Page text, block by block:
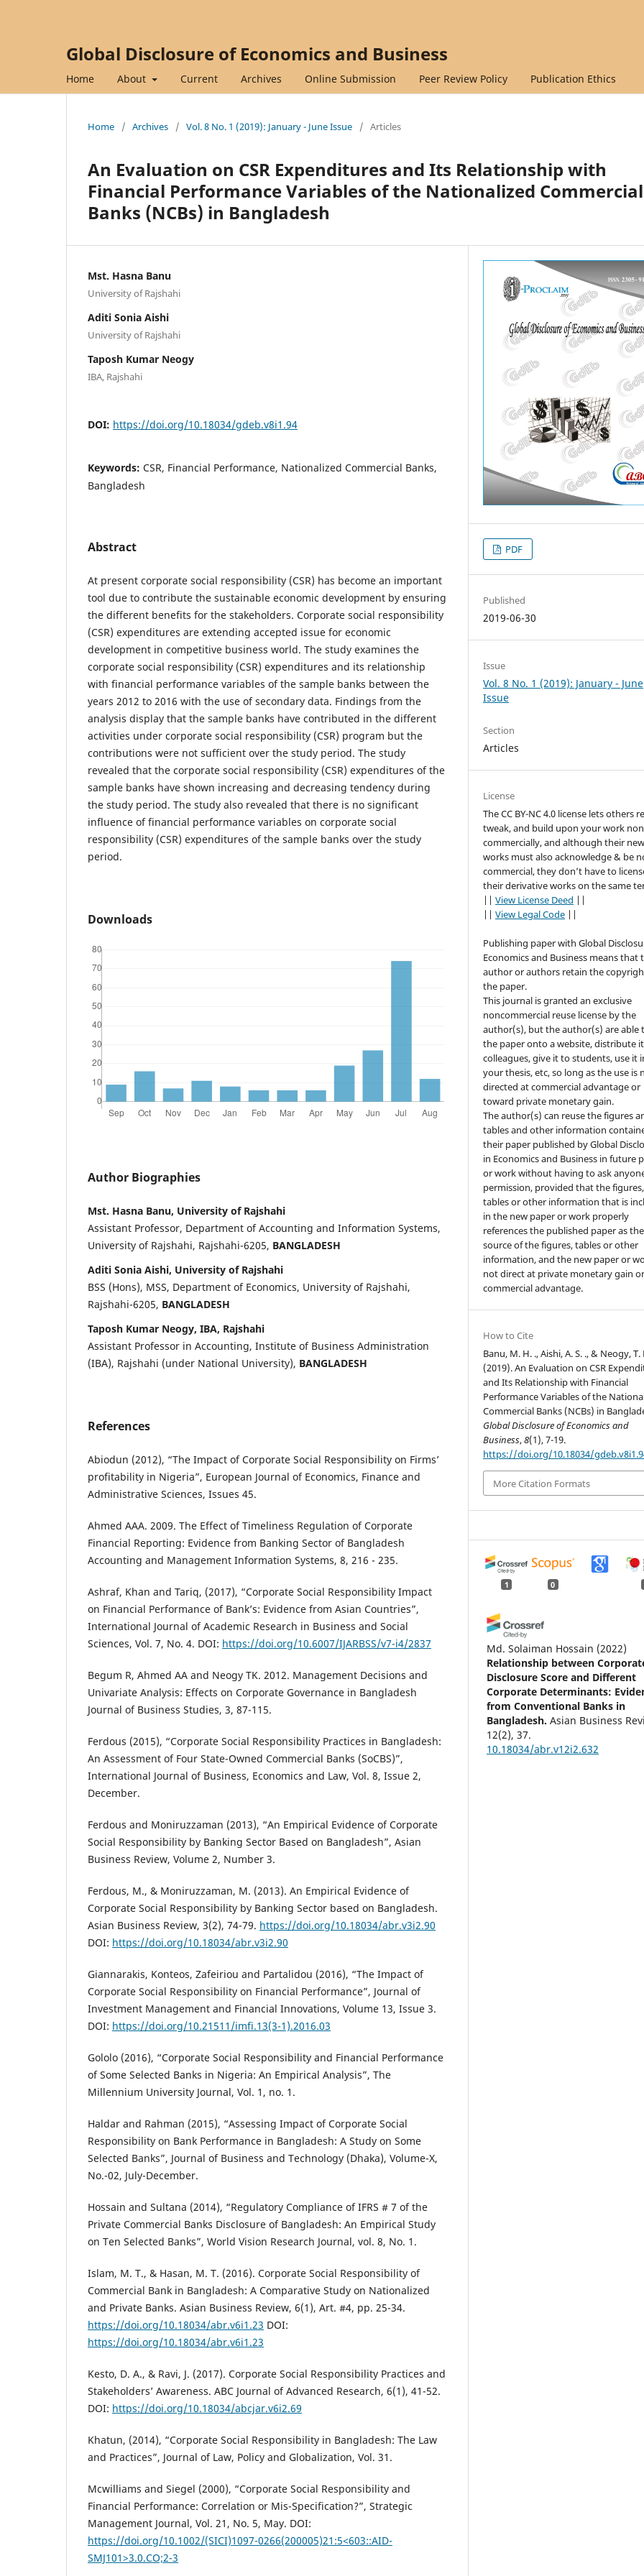
Global Disclosure of Economics and Business
Home About Current Archives Online Submission Peer Review Policy Publication Ethics
Home / Archives / Vol. 8 No. 1 (2019): January - June Issue / Articles
An Evaluation on CSR Expenditures and Its Relationship with
Financial Performance Variables of the Nationalized Commercial
Banks (NCBs) in Bangladesh
Mst. Hasna Banu
University of Rajshahi
Aditi Sonia Aishi
University of Rajshahi
Taposh Kumar Neogy
IBA, Rajshahi
DOI: https://doi.org/10.18034/gdeb.v8i1.94
Keywords: CSR, Financial Performance, Nationalized Commercial Banks,
Bangladesh
Abstract
At present corporate social responsibility (CSR) has become an important
tool due to contribute the sustainable economic development by ensuring
the different benefits for the stakeholders. Corporate social responsibility
(CSR) expenditures are extending accepted issue for economic
development in competitive business world. The study examines the
corporate social responsibility (CSR) expenditures and its relationship
with financial performance variables of the sample banks between the
years 2012 to 2016 with the use of secondary data. Findings from the
analysis display that the sample banks have contributed in the different
activities under corporate social responsibility (CSR) program but the
contributions were not sufficient over the study period. The study
revealed that the corporate social responsibility (CSR) expenditures of the
sample banks have shown increasing and decreasing tendency during
the study period. The study also revealed that there is no significant
influence of financial performance variables on corporate social
responsibility (CSR) expenditures of the sample banks over the study
period.
Downloads
Author Biographies
Mst. Hasna Banu, University of Rajshahi
Assistant Professor, Department of Accounting and Information Systems,
University of Rajshahi, Rajshahi-6205, BANGLADESH
Aditi Sonia Aishi, University of Rajshahi
BSS (Hons), MSS, Department of Economics, University of Rajshahi,
Rajshahi-6205, BANGLADESH
Taposh Kumar Neogy, IBA, Rajshahi
Assistant Professor in Accounting, Institute of Business Administration
(IBA), Rajshahi (under National University), BANGLADESH
References
Abiodun (2012), “The Impact of Corporate Social Responsibility on Firms’
profitability in Nigeria”, European Journal of Economics, Finance and
Administrative Sciences, Issues 45.
Ahmed AAA. 2009. The Effect of Timeliness Regulation of Corporate
Financial Reporting: Evidence from Banking Sector of Bangladesh
Accounting and Management Information Systems, 8, 216 - 235.
Ashraf, Khan and Tariq, (2017), “Corporate Social Responsibility Impact
on Financial Performance of Bank’s: Evidence from Asian Countries”,
International Journal of Academic Research in Business and Social
Sciences, Vol. 7, No. 4. DOI: https://doi.org/10.6007/IJARBSS/v7-i4/2837
Begum R, Ahmed AA and Neogy TK. 2012. Management Decisions and
Univariate Analysis: Effects on Corporate Governance in Bangladesh
Journal of Business Studies, 3, 87-115.
Ferdous (2015), “Corporate Social Responsibility Practices in Bangladesh:
An Assessment of Four State-Owned Commercial Banks (SoCBS)”,
International Journal of Business, Economics and Law, Vol. 8, Issue 2,
December.
Ferdous and Moniruzzaman (2013), “An Empirical Evidence of Corporate
Social Responsibility by Banking Sector Based on Bangladesh”, Asian
Business Review, Volume 2, Number 3.
Ferdous, M., & Moniruzzaman, M. (2013). An Empirical Evidence of
Corporate Social Responsibility by Banking Sector based on Bangladesh.
Asian Business Review, 3(2), 74-79. https://doi.org/10.18034/abr.v3i2.90
DOI: https://doi.org/10.18034/abr.v3i2.90
Giannarakis, Konteos, Zafeiriou and Partalidou (2016), “The Impact of
Corporate Social Responsibility on Financial Performance”, Journal of
Investment Management and Financial Innovations, Volume 13, Issue 3.
DOI: https://doi.org/10.21511/imfi.13(3-1).2016.03
Gololo (2016), “Corporate Social Responsibility and Financial Performance
of Some Selected Banks in Nigeria: An Empirical Analysis”, The
Millennium University Journal, Vol. 1, no. 1.
Haldar and Rahman (2015), “Assessing Impact of Corporate Social
Responsibility on Bank Performance in Bangladesh: A Study on Some
Selected Banks”, Journal of Business and Technology (Dhaka), Volume-X,
No.-02, July-December.
Hossain and Sultana (2014), “Regulatory Compliance of IFRS # 7 of the
Private Commercial Banks Disclosure of Bangladesh: An Empirical Study
on Ten Selected Banks”, World Vision Research Journal, vol. 8, No. 1.
Islam, M. T., & Hasan, M. T. (2016). Corporate Social Responsibility of
Commercial Bank in Bangladesh: A Comparative Study on Nationalized
and Private Banks. Asian Business Review, 6(1), Art. #4, pp. 25-34.
https://doi.org/10.18034/abr.v6i1.23 DOI:
https://doi.org/10.18034/abr.v6i1.23
Kesto, D. A., & Ravi, J. (2017). Corporate Social Responsibility Practices and
Stakeholders’ Awareness. ABC Journal of Advanced Research, 6(1), 41-52.
DOI: https://doi.org/10.18034/abcjar.v6i2.69
Khatun, (2014), “Corporate Social Responsibility in Bangladesh: The Law
and Practices”, Journal of Law, Policy and Globalization, Vol. 31.
Mcwilliams and Siegel (2000), “Corporate Social Responsibility and
Financial Performance: Correlation or Mis-Specification?”, Strategic
Management Journal, Vol. 21, No. 5, May. DOI:
https://doi.org/10.1002/(SICI)1097-0266(200005)21:5<603::AID-
SMJ101>3.0.CO;2-3
PDF
Published
2019-06-30
Issue
Vol. 8 No. 1 (2019): January - June
Issue
Section
Articles
License
The CC BY-NC 4.0 license lets others
tweak, and build upon your work
commercially, and although their new
works must also acknowledge & be
commercial, they don’t have to
their derivative works on the same
||View License Deed ||
||View Legal Code ||
Publishing paper with Global
Economics and Business means that
author or authors retain the
the paper.
This journal is granted an exclusive
noncommercial reuse license by the
author(s), but the author(s) are able
the paper onto a website, distribute
colleagues, give it to students, use it
your thesis, etc, so long as the use is
directed at commercial advantage or
toward private monetary gain.
The author(s) can reuse the figures
tables and other information
their paper published by Global
in Economics and Business in future
or work without having to ask
permission, provided that the figures,
tables or other information that is
in the new paper or work properly
references the published paper as the
source of the figures, tables or other
information, and the new paper or
not direct at private monetary gain or
commercial advantage.
How to Cite
Banu, M. H. ., Aishi, A. S. ., & Neogy, T.
(2019). An Evaluation on CSR
and Its Relationship with Financial
Performance Variables of the
Commercial Banks (NCBs) in
Global Disclosure of Economics and
Business,8(1), 7-19.
https://doi.org/10.18034/
More Citation Formats
1 0
Md. Solaiman Hossain (2022)
Relationship between
Disclosure Score and Different
Corporate Determinants:
from Conventional Banks in
Bangladesh. Asian Business
12(2), 37.
10.18034/abr.v12i2.632